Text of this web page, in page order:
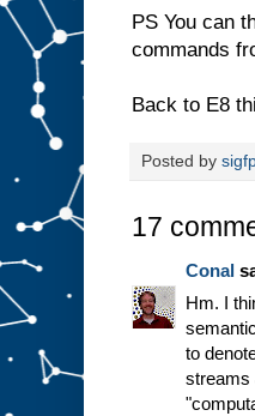
PS You can
commands
Back to E8
Posted by
17
Conal
Hm. I
to
streams